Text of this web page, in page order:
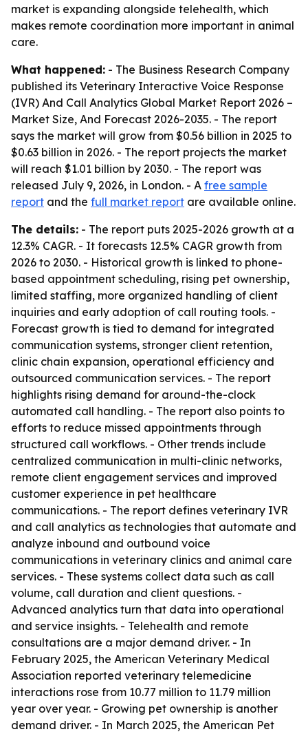
market is expanding alongside telehealth, which
makes remote coordination more important in animal
care.
What happened: - The Business Research Company
published its Veterinary Interactive Voice Response
(IVR) And Call Analytics Global Market Report 2026 –
Market Size, And Forecast 2026-2035. - The report
says the market will grow from $0.56 billion in 2025 to
$0.63 billion in 2026. - The report projects the market
will reach $1.01 billion by 2030. - The report was
released July 9, 2026, in London. - A free sample
report and the full market report are available online.
The details: - The report puts 2025-2026 growth at a
12.3% CAGR. - It forecasts 12.5% CAGR growth from
2026 to 2030. - Historical growth is linked to phone-
based appointment scheduling, rising pet ownership,
limited staffing, more organized handling of client
inquiries and early adoption of call routing tools. -
Forecast growth is tied to demand for integrated
communication systems, stronger client retention,
clinic chain expansion, operational efficiency and
outsourced communication services. - The report
highlights rising demand for around-the-clock
automated call handling. - The report also points to
efforts to reduce missed appointments through
structured call workflows. - Other trends include
centralized communication in multi-clinic networks,
remote client engagement services and improved
customer experience in pet healthcare
communications. - The report defines veterinary IVR
and call analytics as technologies that automate and
analyze inbound and outbound voice
communications in veterinary clinics and animal care
services. - These systems collect data such as call
volume, call duration and client questions. -
Advanced analytics turn that data into operational
and service insights. - Telehealth and remote
consultations are a major demand driver. - In
February 2025, the American Veterinary Medical
Association reported veterinary telemedicine
interactions rose from 10.77 million to 11.79 million
year over year. - Growing pet ownership is another
demand driver. - In March 2025, the American Pet